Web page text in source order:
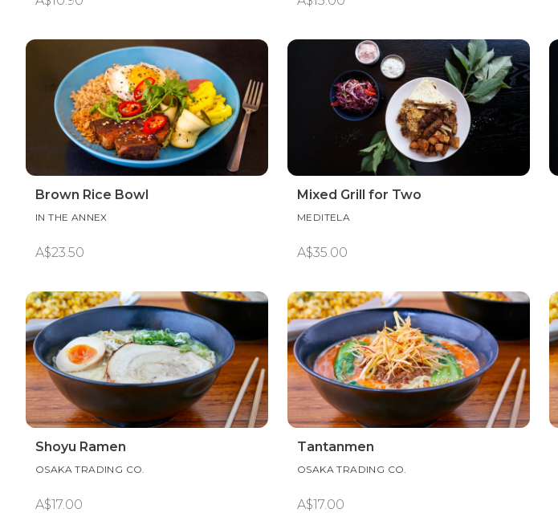
Brown Rice Bowl
IN THE ANNEX
A$23.50
Mixed Grill for Two
MEDITELA
A$35.00
Shoyu Ramen
OSAKA TRADING CO.
A$17.00
Tantanmen
OSAKA TRADING CO.
A$17.00